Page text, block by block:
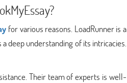
for various reasons. LoadRunner is a
deep understanding of its intricacies.
Their team of experts is well-